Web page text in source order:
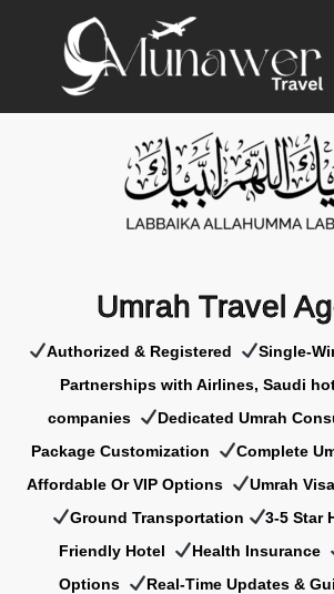
Umrah Travel
Authorized & Registered
Single-
Partnerships with Airlines, Saudi
companies
Dedicated Umrah
Package Customization
Complete
Affordable Or VIP Options
Umrah Visa
Ground Transportation
3-5 Star
Friendly Hotel
Health Insurance
Options
Real-Time Updates &